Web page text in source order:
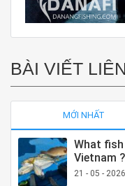
BÀI VIẾT
MỚI NHẤT
What
Vietnam ?
21 - 05 - 2026